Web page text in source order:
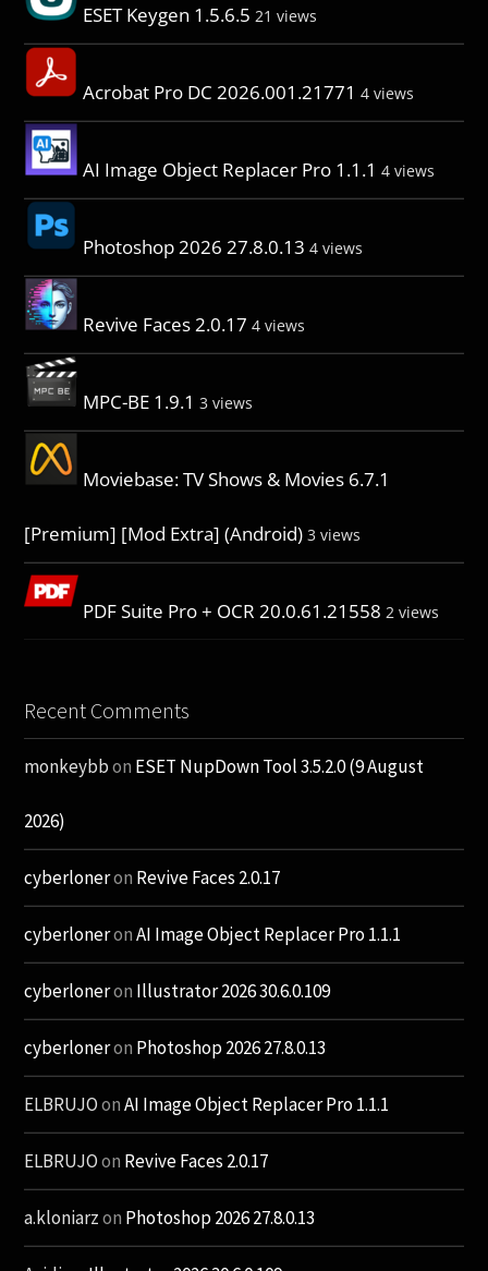
ESET Keygen 1.5.6.5 21 views
Acrobat Pro DC 2026.001.21771 4 views
AI Image Object Replacer Pro 1.1.1 4 views
Photoshop 2026 27.8.0.13 4 views
Revive Faces 2.0.17 4 views
MPC-BE 1.9.1 3 views
Moviebase: TV Shows & Movies 6.7.1
[Premium] [Mod Extra] (Android) 3 views
PDF Suite Pro + OCR 20.0.61.21558 2 views
Recent Comments
monkeybbon ESET NupDown Tool 3.5.2.0 (9 August
2026)
cyberloneron Revive Faces 2.0.17
cyberloneronAI Image Object Replacer Pro 1.1.1
cyberloneron Illustrator 2026 30.6.0.109
cyberloneron Photoshop 2026 27.8.0.13
ELBRUJOonAI Image Object Replacer Pro 1.1.1
ELBRUJOon Revive Faces 2.0.17
a.kloniarzon Photoshop 2026 27.8.0.13